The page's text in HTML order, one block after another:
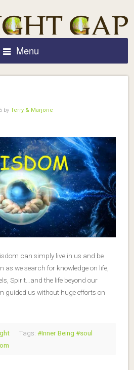
Menu
by Terry & Marjorie
can simply live in us and be
as we search for knowledge on life,
Spirit…and the life beyond our
guided us without huge efforts on
Tags: #Inner Being #soul